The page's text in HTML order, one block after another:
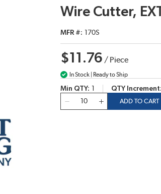
Wire Cutter,
MFR # 170S
$11.76 / Piece
In Stock | Ready to Ship
Min QTY QTY Increment
ADD TO CART